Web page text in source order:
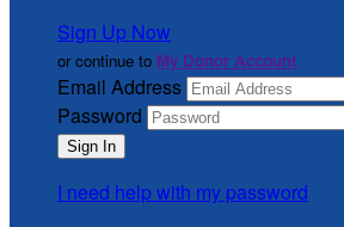
Sign Up Now
or continue to My Donor Account
Email Address
Password
I need help with my password